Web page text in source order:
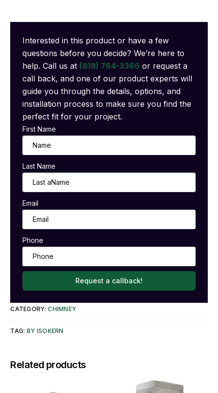
Interested in this product or have a few
questions before you decide? We’re here to
help. Call us at (818) 764-3366 or request a
call back, and one of our product experts will
guide you through the details, options, and
installation process to make sure you find the
perfect fit for your project.
First Name
Last Name
Email
Phone
Request a callback!
CATEGORY:CHIMNEY
TAG: BY ISOKERN
Related products